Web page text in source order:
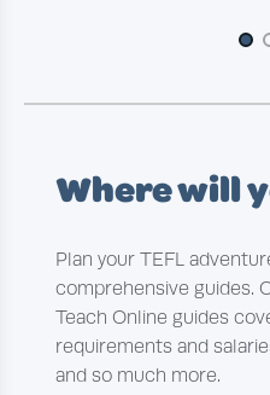
Where will
Plan your TEFL
comprehensive guides.
Teach Online guides
requirements and
and so much more.